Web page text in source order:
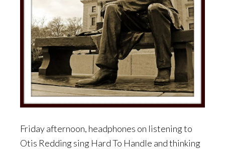
Friday afternoon, headphones on listening to
Otis Redding sing Hard To Handle and thinking